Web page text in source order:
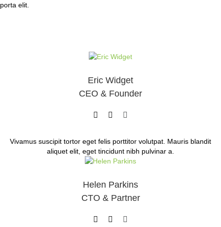
porta elit.
Eric Widget
CEO & Founder
Vivamus suscipit tortor eget felis porttitor volutpat. Mauris blandit
aliquet elit, eget tincidunt nibh pulvinar a.
Helen Parkins
CTO & Partner